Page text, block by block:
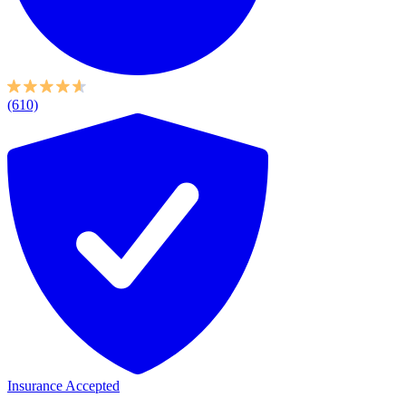
(610)
Insurance Accepted